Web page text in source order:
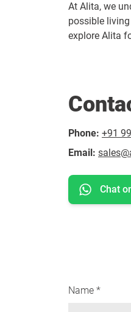
At Alita, we
possible
explore Alita
Phone: +91
Email:
Chat
Name *